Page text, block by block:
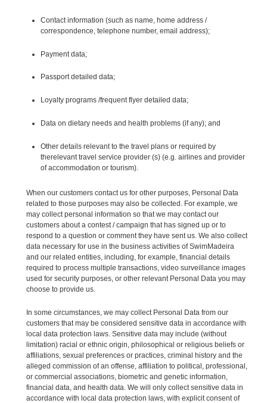
Contact information (such as name, home address /
correspondence, telephone number, email address);
Payment data;
Passport detailed data;
Loyalty programs /frequent flyer detailed data;
Data on dietary needs and health problems (if any); and
Other details relevant to the travel plans or required by
therelevant travel service provider (s) (e.g. airlines and provider
of accommodation or tourism).
When our customers contact us for other purposes, Personal Data
related to those purposes may also be collected. For example, we
may collect personal information so that we may contact our
customers about a contest / campaign that has signed up or to
respond to a question or comment they have sent us. We also collect
data necessary for use in the business activities of SwimMadeira
and our related entities, including, for example, financial details
required to process multiple transactions, video surveillance images
used for security purposes, or other relevant Personal Data you may
choose to provide us.
In some circumstances, we may collect Personal Data from our
customers that may be considered sensitive data in accordance with
local data protection laws. Sensitive data may include (without
limitation) racial or ethnic origin, philosophical or religious beliefs or
affiliations, sexual preferences or practices, criminal history and the
alleged commission of an offense, affiliation to political, professional,
or commercial associations, biometric and genetic information,
financial data, and health data. We will only collect sensitive data in
accordance with local data protection laws, with explicit consent of